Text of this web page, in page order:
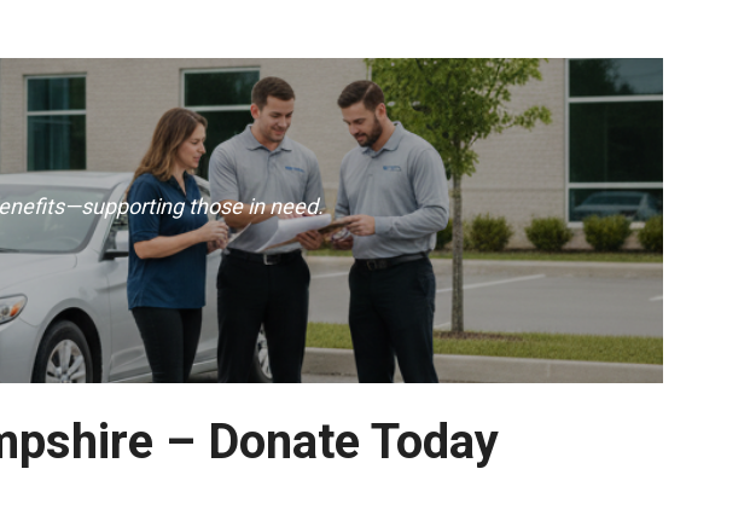
those in need.
– Donate Today